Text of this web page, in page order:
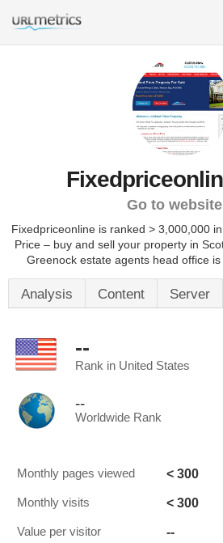
Go to website
Fixedpriceonline is ranked > 3,000,000
Price – buy and sell your property in
Greenock estate agents head office
Analysis Content Server
--
Rank in United States
--
Worldwide Rank
Monthly pages viewed < 300
Monthly visits < 300
Value per visitor --